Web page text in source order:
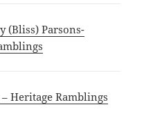
(Bliss) Parsons-
Heritage Ramblings